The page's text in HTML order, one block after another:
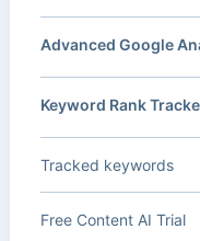
Advanced Google
Keyword Rank
Tracked keywords
Free Content AI Trial